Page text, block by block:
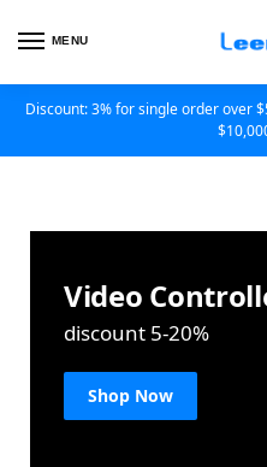
MENU
Discount: 3% for single order over
Video
discount 5-20%
Shop Now